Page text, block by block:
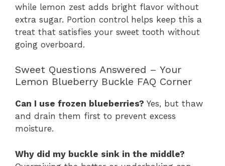
while lemon zest adds bright flavor without
extra sugar. Portion control helps keep this a
treat that satisfies your sweet tooth without
going overboard.
Sweet Questions Answered – Your
Lemon Blueberry Buckle FAQ Corner
Can I use frozen blueberries? Yes, but thaw
and drain them first to prevent excess
moisture.
Why did my buckle sink in the middle?